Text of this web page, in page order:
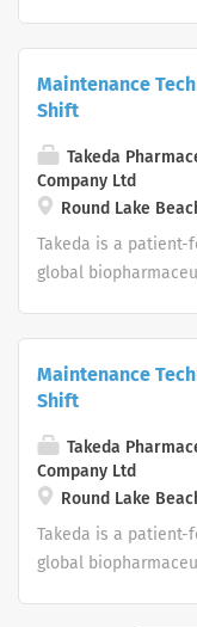
Maintenance
Shift
Takeda
Company Ltd
Round Lake
Takeda is a patient-
global
Maintenance
Shift
Takeda
Company Ltd
Round Lake
Takeda is a patient-
global